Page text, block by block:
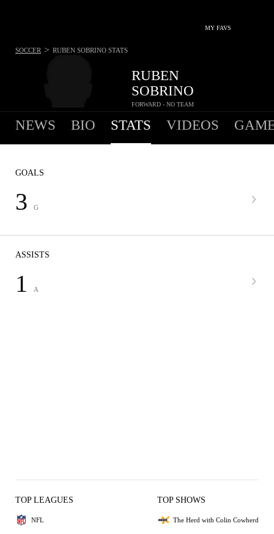
MY FAVS
RUBEN
SOBRINO
FORWARD - NO TEAM
SOCCER > RUBEN SOBRINO STATS
NEWS BIO STATS VIDEOS
GOALS
3 G
ASSISTS
1 A
TOP LEAGUES
NFL
TOP SHOWS
The Herd with Colin Cowherd